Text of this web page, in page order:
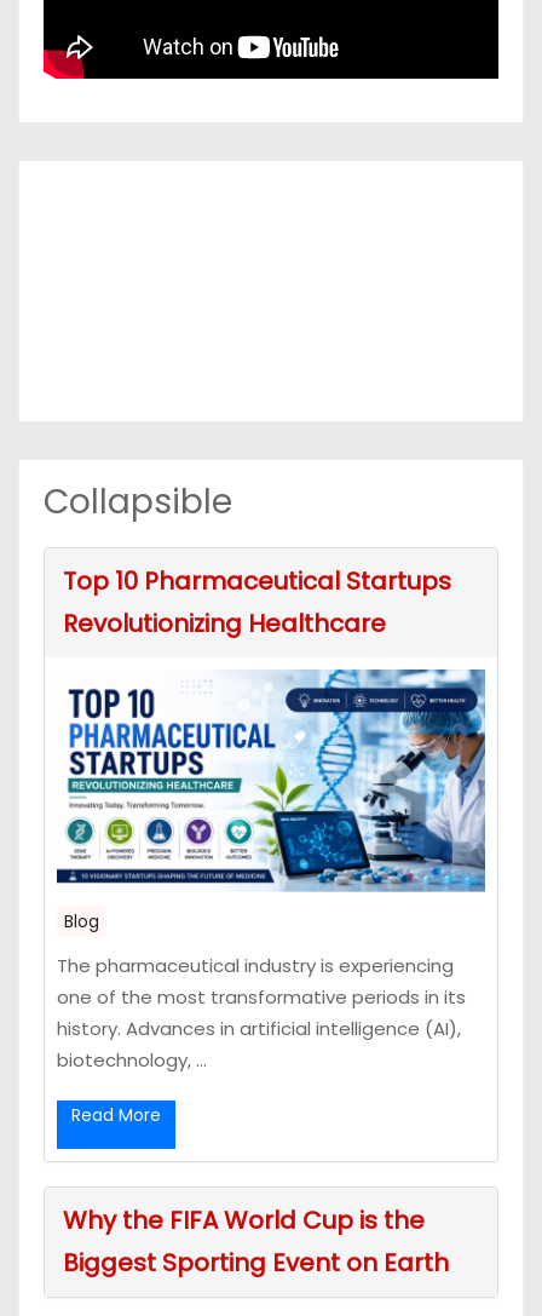
Collapsible
Top 10 Pharmaceutical Startups
Revolutionizing Healthcare
Blog
The pharmaceutical industry is experiencing
one of the most transformative periods in its
history. Advances in artificial intelligence (AI),
biotechnology, ...
Read More
Why the FIFA World Cup is the
Biggest Sporting Event on Earth